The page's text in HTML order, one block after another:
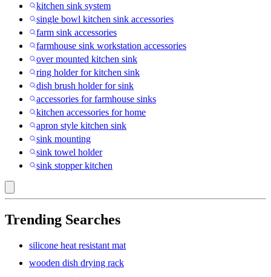
kitchen sink system
single bowl kitchen sink accessories
farm sink accessories
farmhouse sink workstation accessories
over mounted kitchen sink
ring holder for kitchen sink
dish brush holder for sink
accessories for farmhouse sinks
kitchen accessories for home
apron style kitchen sink
sink mounting
sink towel holder
sink stopper kitchen
Trending Searches
silicone heat resistant mat
wooden dish drying rack